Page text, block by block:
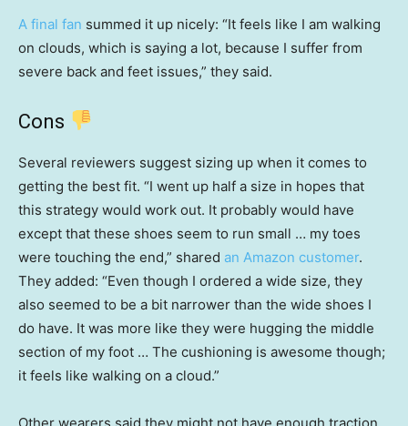
A final fan summed it up nicely: “It feels like I am walking
on clouds, which is saying a lot, because I suffer from
severe back and feet issues,” they said.
Cons
Several reviewers suggest sizing up when it comes to
getting the best fit. “I went up half a size in hopes that
this strategy would work out. It probably would have
except that these shoes seem to run small … my toes
were touching the end,” shared an Amazon customer.
They added: “Even though I ordered a wide size, they
also seemed to be a bit narrower than the wide shoes I
do have. It was more like they were hugging the middle
section of my foot … The cushioning is awesome though;
it feels like walking on a cloud.”